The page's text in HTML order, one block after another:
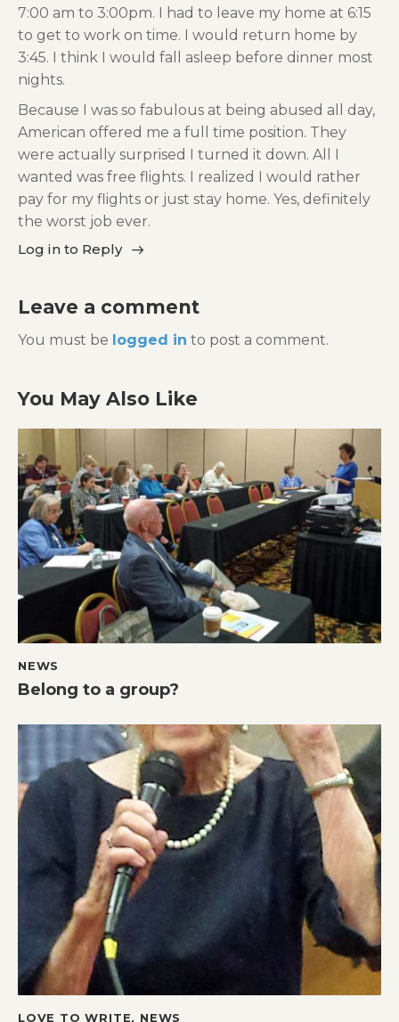
7:00 am to 3:00pm. I had to leave my home at 6:15
to get to work on time. I would return home by
3:45. I think I would fall asleep before dinner most
nights.
Because I was so fabulous at being abused all day,
American offered me a full time position. They
were actually surprised I turned it down. All I
wanted was free flights. I realized I would rather
pay for my flights or just stay home. Yes, definitely
the worst job ever.
Log in to Reply
Leave a comment
You must be logged in to post a comment.
You May Also Like
NEWS
Belong to a group?
LOVE TO WRITE, NEWS